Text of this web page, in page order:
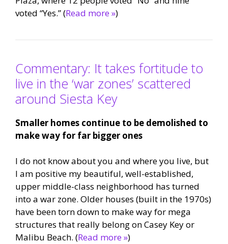
voted “Yes.” (Read more »)
Commentary: It takes fortitude to
live in the ‘war zones’ scattered
around Siesta Key
Smaller homes continue to be demolished to
make way for far bigger ones
I do not know about you and where you live, but
I am positive my beautiful, well-established,
upper middle-class neighborhood has turned
into a war zone. Older houses (built in the 1970s)
have been torn down to make way for mega
structures that really belong on Casey Key or
Malibu Beach. (Read more »)